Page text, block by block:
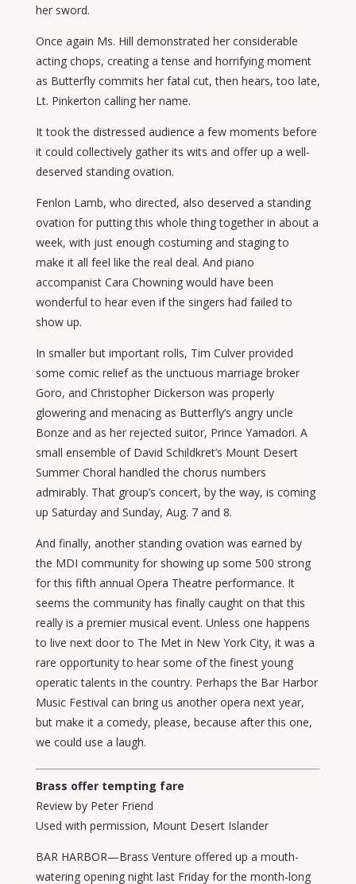
her sword.
Once again Ms. Hill demonstrated her considerable
acting chops, creating a tense and horrifying moment
as Butterfly commits her fatal cut, then hears, too late,
Lt. Pinkerton calling her name.
It took the distressed audience a few moments before
it could collectively gather its wits and offer up a well-
deserved standing ovation.
Fenlon Lamb, who directed, also deserved a standing
ovation for putting this whole thing together in about a
week, with just enough costuming and staging to
make it all feel like the real deal. And piano
accompanist Cara Chowning would have been
wonderful to hear even if the singers had failed to
show up.
In smaller but important rolls, Tim Culver provided
some comic relief as the unctuous marriage broker
Goro, and Christopher Dickerson was properly
glowering and menacing as Butterfly’s angry uncle
Bonze and as her rejected suitor, Prince Yamadori. A
small ensemble of David Schildkret’s Mount Desert
Summer Choral handled the chorus numbers
admirably. That group’s concert, by the way, is coming
up Saturday and Sunday, Aug. 7 and 8.
And finally, another standing ovation was earned by
the MDI community for showing up some 500 strong
for this fifth annual Opera Theatre performance. It
seems the community has finally caught on that this
really is a premier musical event. Unless one happens
to live next door to The Met in New York City, it was a
rare opportunity to hear some of the finest young
operatic talents in the country. Perhaps the Bar Harbor
Music Festival can bring us another opera next year,
but make it a comedy, please, because after this one,
we could use a laugh.
Brass offer tempting fare
Review by Peter Friend
Used with permission, Mount Desert Islander
BAR HARBOR—Brass Venture offered up a mouth-
watering opening night last Friday for the month-long